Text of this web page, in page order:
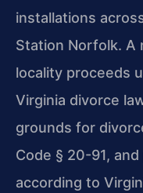
installations
Station Norfolk. A
locality proceeds
Virginia divorce
grounds for
Code § 20-91,
according to